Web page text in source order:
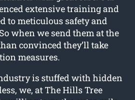
extensive training and
to meticulous safety and
when we send them at the
convinced they’ll take
measures.
is stuffed with hidden
we, at The Hills Tree